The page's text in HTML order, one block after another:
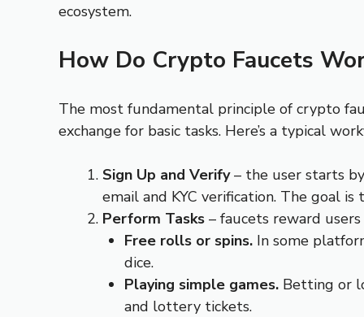
ecosystem.
How Do Crypto Faucets
The most fundamental principle of crypto
exchange for basic tasks. Here’s a typical
Sign Up and Verify– the user starts
email and KYC verification. The goal
Perform Tasks – faucets reward
Free rolls or spins. In some
dice.
Playing simple games. Betting or
and lottery tickets.